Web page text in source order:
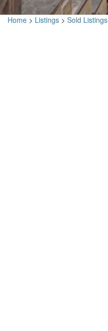
Home > Listings > Sold Listings